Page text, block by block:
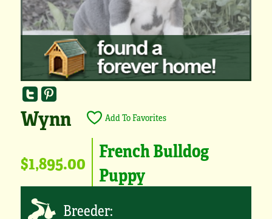
Wynn Add To Favorites
$1,895.00 French Bulldog
Puppy
Breeder: